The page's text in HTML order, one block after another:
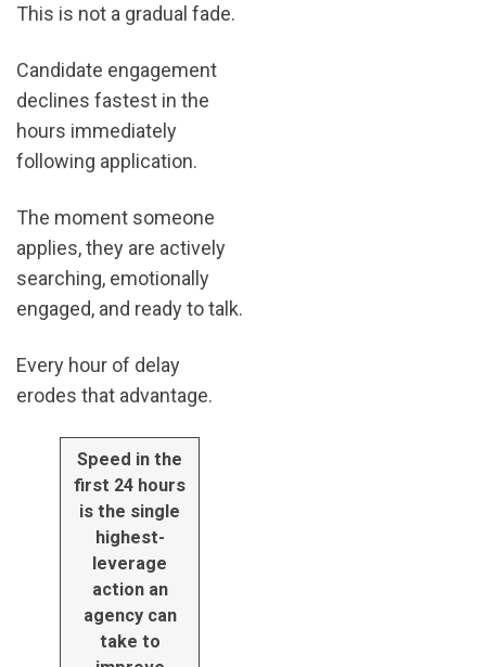
This is not a gradual fade.
Candidate engagement
declines fastest in the
hours immediately
following application.
The moment someone
applies, they are actively
searching, emotionally
engaged, and ready to talk.
Every hour of delay
erodes that advantage.
Speed in the
first 24 hours
is the single
highest-
leverage
action an
agency can
take to